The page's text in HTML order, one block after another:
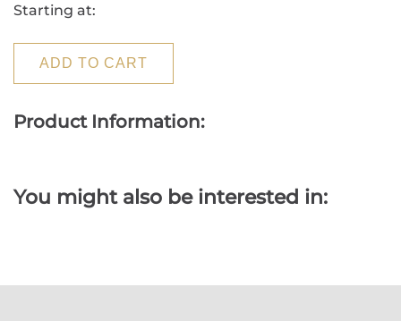
Starting at:
ADD TO CART
Product Information:
You might also be interested in: